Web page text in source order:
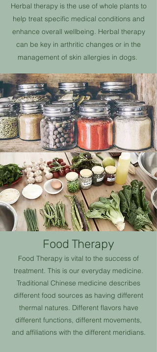
Herbal therapy is the use of whole plants to
help treat specific medical conditions and
enhance overall wellbeing. Herbal therapy
can be key in arthritic changes or in the
management of skin allergies in dogs.
Food Therapy
Food Therapy is vital to the success of
treatment. This is our everyday medicine.
Traditional Chinese medicine describes
different food sources as having different
thermal natures. Different flavors have
different functions, different movements,
and affiliations with the different meridians.